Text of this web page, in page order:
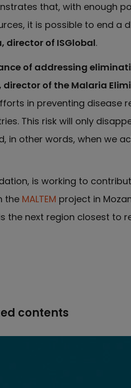
that, with enough
it is possible to end a
director of ISGlobal.
of addressing
director of the Malaria
in preventing disease
This risk will only
in other words, when we
is working to
the MALTEM project in
the next region closest to
contents